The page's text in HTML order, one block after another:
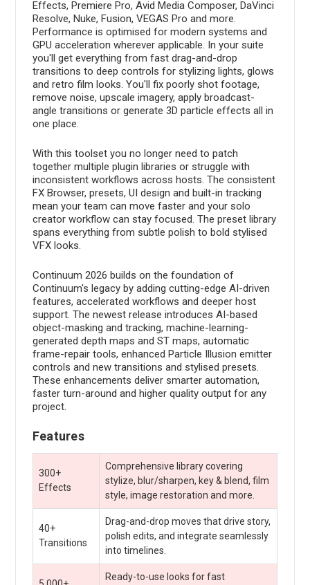
Effects, Premiere Pro, Avid Media Composer, DaVinci
Resolve, Nuke, Fusion, VEGAS Pro and more.
Performance is optimised for modern systems and
GPU acceleration wherever applicable. In your suite
you'll get everything from fast drag-and-drop
transitions to deep controls for stylizing lights, glows
and retro film looks. You'll fix poorly shot footage,
remove noise, upscale imagery, apply broadcast-
angle transitions or generate 3D particle effects all in
one place.
With this toolset you no longer need to patch
together multiple plugin libraries or struggle with
inconsistent workflows across hosts. The consistent
FX Browser, presets, UI design and built-in tracking
mean your team can move faster and your solo
creator workflow can stay focused. The preset library
spans everything from subtle polish to bold stylised
VFX looks.
Continuum 2026 builds on the foundation of
Continuum's legacy by adding cutting-edge AI-driven
features, accelerated workflows and deeper host
support. The newest release introduces AI-based
object-masking and tracking, machine-learning-
generated depth maps and ST maps, automatic
frame-repair tools, enhanced Particle Illusion emitter
controls and new transitions and stylised presets.
These enhancements deliver smarter automation,
faster turn-around and higher quality output for any
project.
Features
300+
Effects
Comprehensive library covering
stylize, blur/sharpen, key & blend, film
style, image restoration and more.
40+
Transitions
Drag-and-drop moves that drive story,
polish edits, and integrate seamlessly
into timelines.
Ready-to-use looks for fast